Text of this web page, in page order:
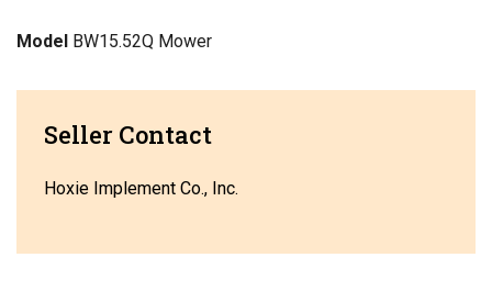
Model BW15.52Q Mower
Seller Contact
Hoxie Implement Co., Inc.